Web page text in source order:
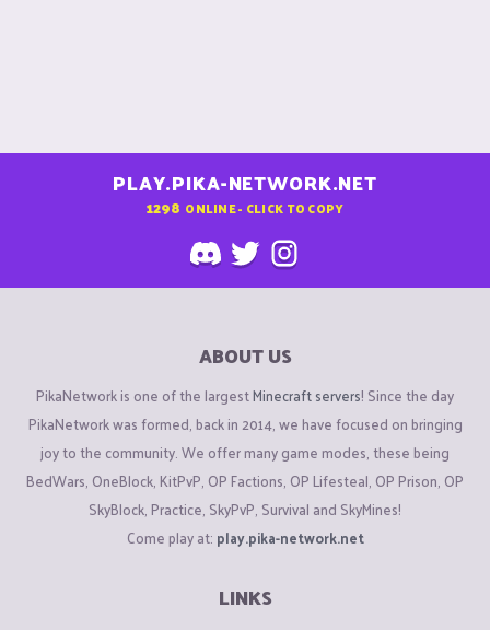
PLAY.PIKA-NETWORK.NET
1298 ONLINE - CLICK TO COPY
ABOUT US
PikaNetwork is one of the largestMinecraft servers! Since the day
PikaNetwork was formed, back in 2014, we have focused on bringing
joy to the community. We offer many game modes, these being
BedWars, OneBlock, KitPvP, OP Factions, OP Lifesteal, OP Prison, OP
SkyBlock, Practice, SkyPvP, Survival and SkyMines!
Come play at: play.pika-network.net
LINKS